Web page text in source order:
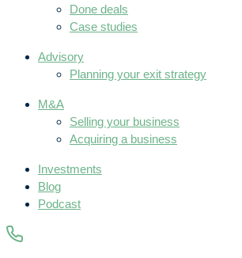
Done deals
Case studies
Advisory
Planning your exit strategy
M&A
Selling your business
Acquiring a business
Investments
Blog
Podcast